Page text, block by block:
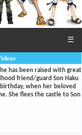
☰
has been raised with great
friend/guard Son Haku
when her beloved
She flees the castle to Son